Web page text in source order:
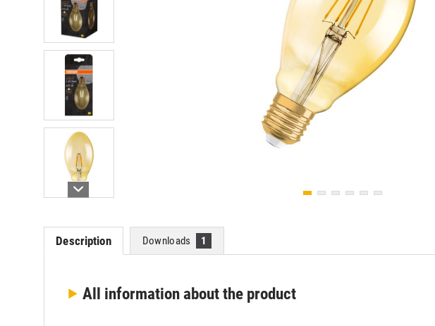
Description Downloads 1
All informationabout the product